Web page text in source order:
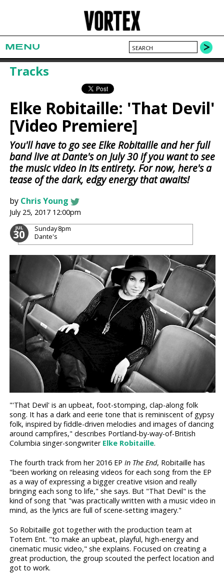
MENU
Tracks
Elke Robitaille: 'That Devil'
[Video Premiere]
You'll have to go see Elke Robitaille and her full
band live at Dante's on July 30 if you want to see
the music video in its entirety. For now, here's a
tease of the dark, edgy energy that awaits!
by Chris Young
July 25, 2017 12:00pm
JUL
30 Sunday8pm
Dante's
"'That Devil' is an upbeat, foot-stomping, clap-along folk
song. It has a dark and eerie tone that is reminiscent of gypsy
folk, inspired by fiddle-driven melodies and images of dancing
around campfires," describes Portland-by-way-of-British
Columbia singer-songwriter Elke Robitaille.
The fourth track from her 2016 EPIn The End, Robitaille has
"been working on releasing videos for each song from the EP
as a way of expressing a bigger creative vision and really
bringing each song to life," she says. But "That Devil" is the
kind of song that "was practically written with a music video in
mind, as the lyrics are full of scene-setting imagery."
So Robitaille got together with the production team at
Totem Ent. "to make an upbeat, playful, high-energy and
cinematic music video," she explains. Focused on creating a
great production, the group scouted the perfect location and
got to work.